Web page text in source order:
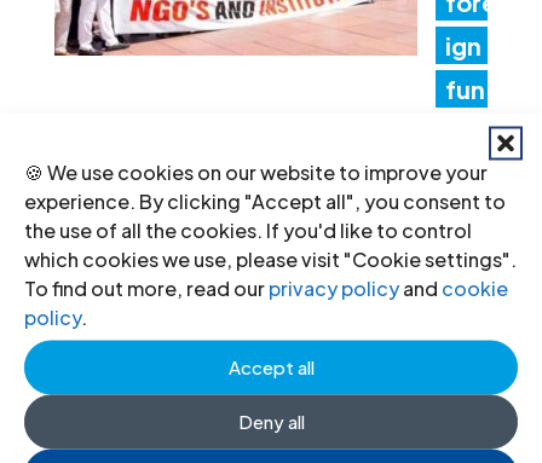
🍪 We use cookies on our website to improve your
experience. By clicking "Accept all", you consent to
the use of all the cookies. If you'd like to control
which cookies we use, please visit "Cookie settings".
To find out more, read ourprivacy policyand cookie
policy.
Accept all
Deny all
ign
fun
society and undermine the right to
freedom of association
17 Jul 2026